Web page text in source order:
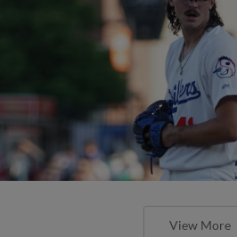
View More